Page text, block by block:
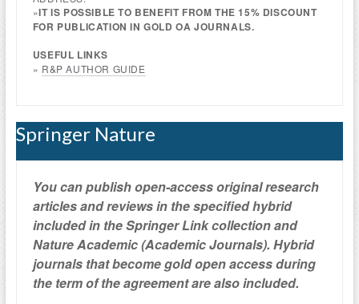
»IT IS POSSIBLE TO BENEFIT FROM THE 15% DISCOUNT
FOR PUBLICATION IN GOLD OA JOURNALS.
USEFUL LINKS
» R&P AUTHOR GUIDE
Springer Nature
You can publish open-accessoriginal research
articles and reviewsin the specified hybrid
included in the Springer Link collection and
Nature Academic (Academic Journals). Hybrid
journals that become gold open access during
the term of the agreement are also included.